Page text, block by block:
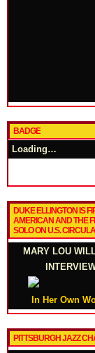
BADGE
Loading…
DUKE ELLINGTON IS
AMERICAN AND THE
SOLO ON U.S.
MARY LOU
In Her Own
PITTSBURGH JAZZ